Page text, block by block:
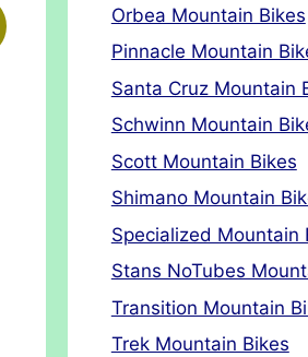
Orbea Mountain Bikes
Pinnacle Mountain
Santa Cruz Mountain
Schwinn Mountain
Scott Mountain Bikes
Shimano Mountain
Specialized Mountain
Stans NoTubes
Transition Mountain
Trek Mountain Bikes